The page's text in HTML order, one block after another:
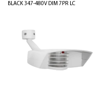
BLACK 347-480V DIM 7PR LC